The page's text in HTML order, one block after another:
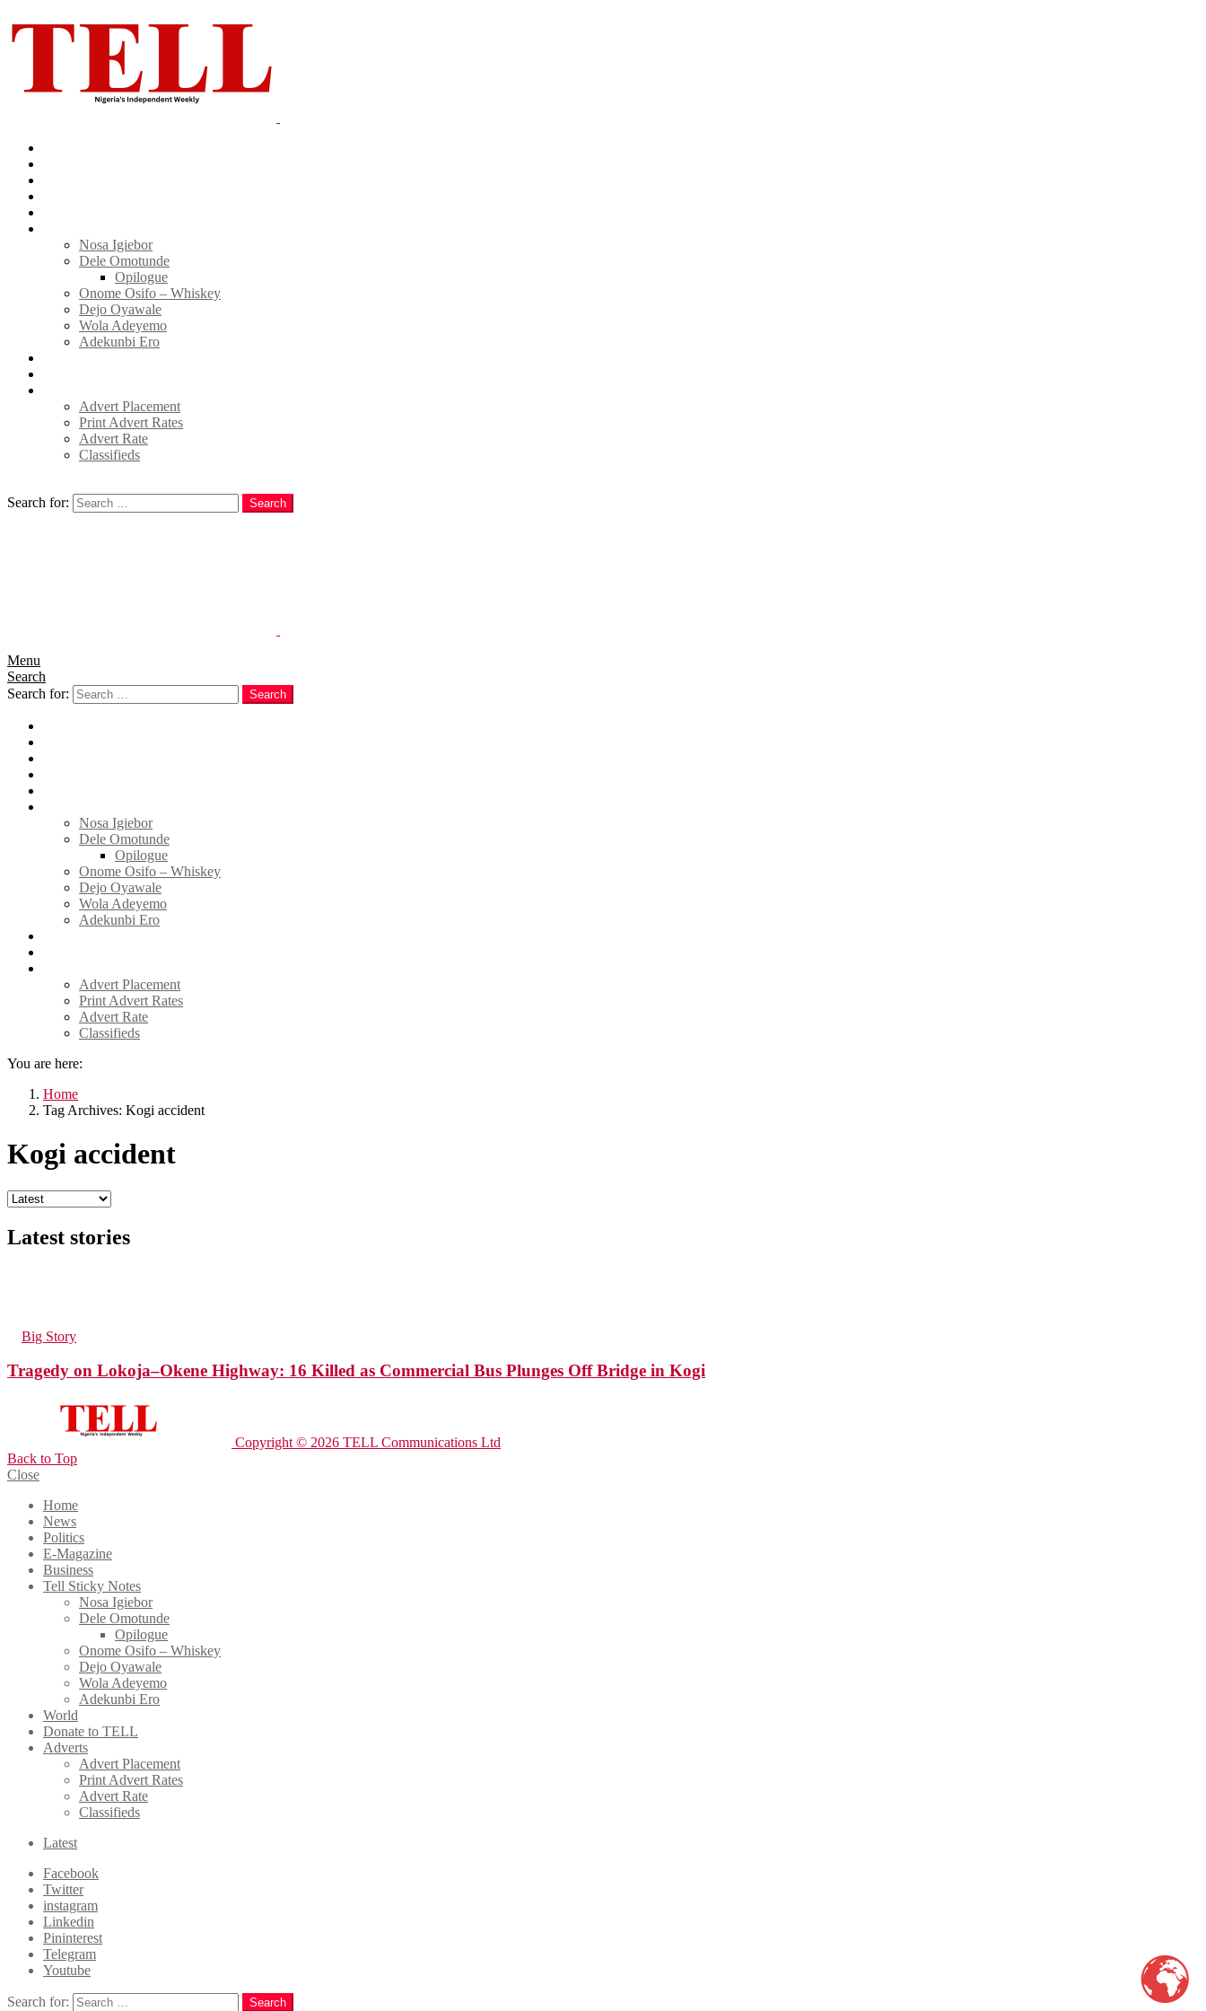
Nosa Igiebor
Dele Omotunde
Opilogue
Onome Osifo – Whiskey
Dejo Oyawale
Wola Adeyemo
Adekunbi Ero
Advert Placement
Print Advert Rates
Advert Rate
Classifieds
Search for:
Search
Menu
Search
Search for:
Search
Nosa Igiebor
Dele Omotunde
Opilogue
Onome Osifo – Whiskey
Dejo Oyawale
Wola Adeyemo
Adekunbi Ero
Advert Placement
Print Advert Rates
Advert Rate
Classifieds
You are here:
Home
Tag Archives: Kogi accident
Kogi accident
Latest stories
Big Story
Tragedy on Lokoja–Okene Highway: 16 Killed as Commercial Bus Plunges Off Bridge in Kogi
Copyright © 2026 TELL Communications Ltd
Back to Top
Close
Home
News
Politics
E-Magazine
Business
Tell Sticky Notes
Nosa Igiebor
Dele Omotunde
Opilogue
Onome Osifo – Whiskey
Dejo Oyawale
Wola Adeyemo
Adekunbi Ero
World
Donate to TELL
Adverts
Advert Placement
Print Advert Rates
Advert Rate
Classifieds
Latest
Facebook
Twitter
instagram
Linkedin
Pininterest
Telegram
Youtube
Search for: Search